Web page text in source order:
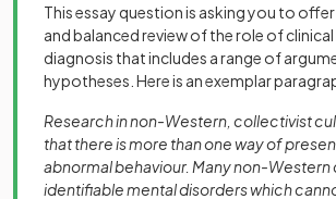
This essay question is asking you to
and balanced review of the role of clinical
diagnosis that includes a range of
hypotheses. Here is an exemplar
Research in non-Western, collectivist
that there is more than one way of
abnormal behaviour. Many non-Western
identifiable mental disorders which